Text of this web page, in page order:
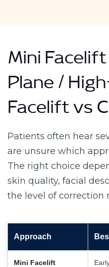
Mini
Plane /
Facelift vs
Patients often hear
are unsure which
The right choice
skin quality, facial
the level of correction
Approach
Mini Facelift